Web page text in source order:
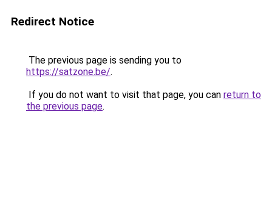
Redirect Notice
The previous page is sending you to
https://satzone.be/.
If you do not want to visit that page, you can return to
the previous page.